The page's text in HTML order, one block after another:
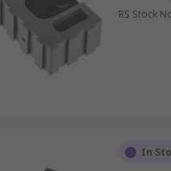
RS Stock
In